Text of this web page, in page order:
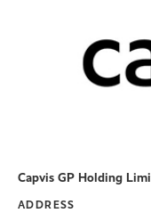
Capvis GP Holding
ADDRESS